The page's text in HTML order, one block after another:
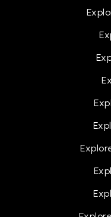
Steven
Our Lady